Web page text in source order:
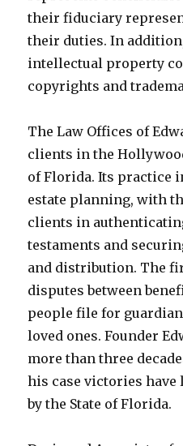
their fiduciary
their duties. In
intellectual property
copyrights and
The Law Offices of
clients in the
of Florida. Its practice
estate planning, with
clients in
testaments and
and distribution. The
disputes between
people file for
loved ones. Founder
more than three
his case victories have
by the State of Florida.